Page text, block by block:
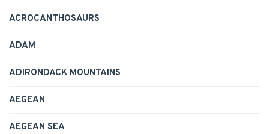
ACROCANTHOSAURS
ADAM
ADIRONDACK MOUNTAINS
AEGEAN
AEGEAN SEA